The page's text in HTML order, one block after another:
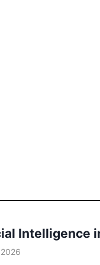
Intelligence